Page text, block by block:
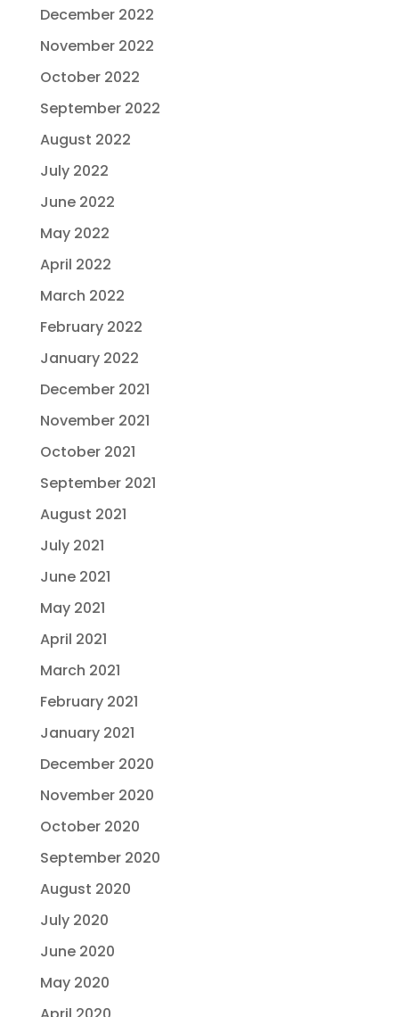
December 2022
November 2022
October 2022
September 2022
August 2022
July 2022
June 2022
May 2022
April 2022
March 2022
February 2022
January 2022
December 2021
November 2021
October 2021
September 2021
August 2021
July 2021
June 2021
May 2021
April 2021
March 2021
February 2021
January 2021
December 2020
November 2020
October 2020
September 2020
August 2020
July 2020
June 2020
May 2020